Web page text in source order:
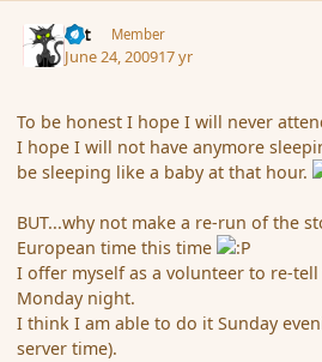
dst Member
June 24, 200917 yr
To be honest I hope I will never
I hope I will not have anymore
be sleeping like a baby at that hour.
BUT...why not make a re-run of the
European time this time
I offer myself as a volunteer to re-
Monday night.
I think I am able to do it Sunday
server time).